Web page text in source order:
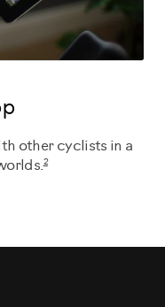
other cyclists in a
2